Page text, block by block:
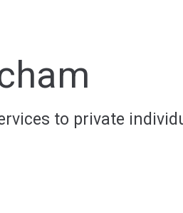
to private